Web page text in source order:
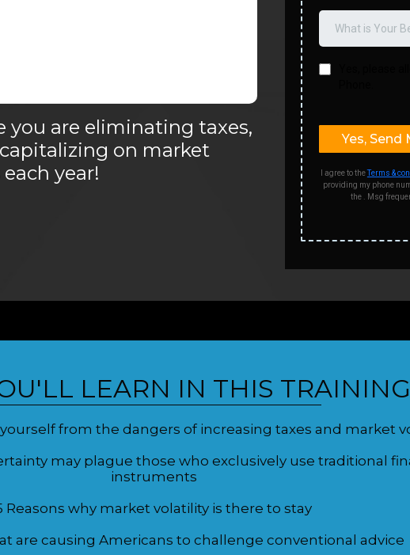
you are eliminating taxes,
on market
year!
Yes, Send
I agree to theTerms &
providing my phone
the . Msg
LEARN IN THIS
from the dangers of increasing taxes and market
may plague those who exclusively use traditional
instruments
Reasons why market volatility is there to stay
are causing Americans to challenge conventional advice